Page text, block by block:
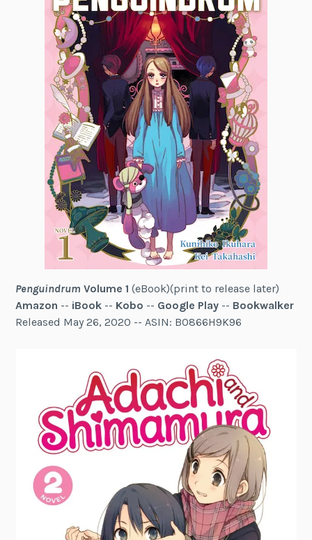
PenguindrumVolume 1 (eBook)(print to release later)
Amazon -- iBook -- Kobo -- Google Play -- Bookwalker
Released May 26, 2020 -- ASIN: B0866H9K96